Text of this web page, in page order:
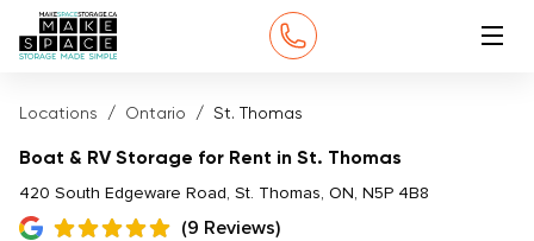
Locations Ontario St. Thomas
Boat & RV Storage for Rent in St. Thomas
420 South Edgeware Road, St. Thomas, ON, N5P 4B8
(9 Reviews)